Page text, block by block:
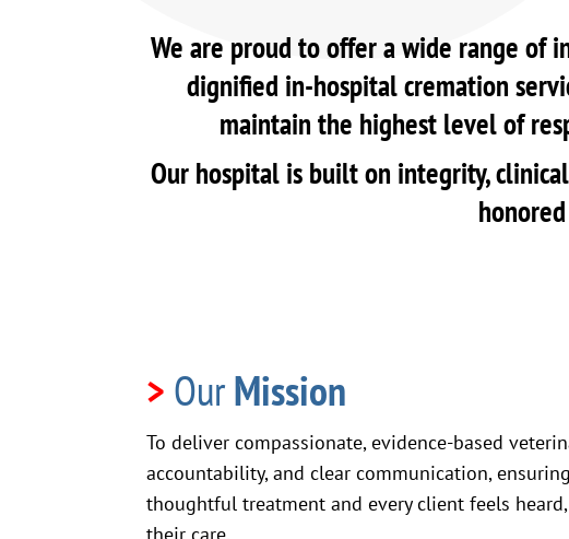
We are proud to offer a wide range of
dignified in-hospital cremation
maintain the highest level of
Our hospital is built on integrity,
> OurMission
To deliver compassionate, evidence-based
accountability, and clear communication,
thoughtful treatment and every client feels